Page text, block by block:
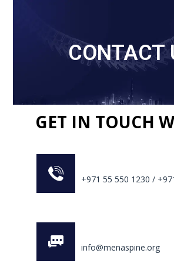
CONTACT
GET IN TOUCH
+971 55 550 1230 /
info@menaspine.org